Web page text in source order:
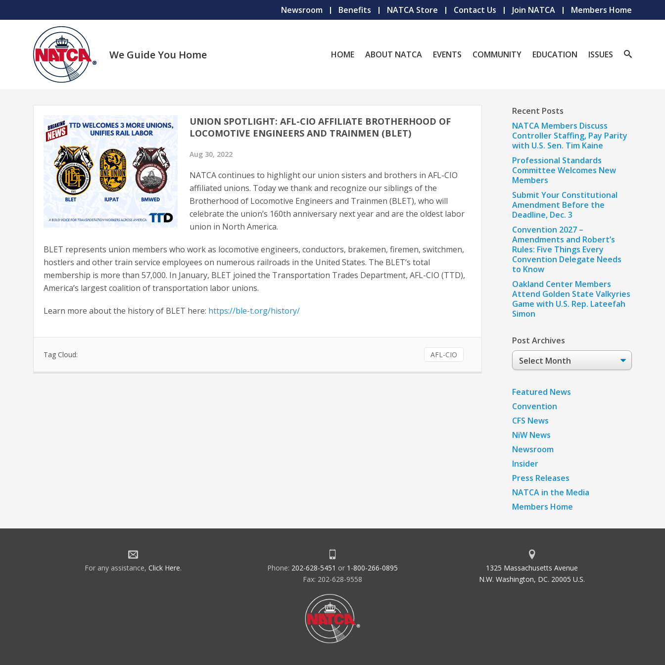
Newsroom Benefits NATCA Store Contact Us Join NATCA Members Home
We Guide You Home HOME ABOUT NATCA EVENTS COMMUNITY EDUCATION ISSUES
UNION SPOTLIGHT: AFL-CIO AFFILIATE BROTHERHOOD OF
LOCOMOTIVE ENGINEERS AND TRAINMEN (BLET)
Aug 30, 2022
NATCA continues to highlight our union sisters and brothers in AFL-CIO
affiliated unions. Today we thank and recognize our siblings of the
Brotherhood of Locomotive Engineers and Trainmen (BLET), who will
celebrate the union’s 160th anniversary next year and are the oldest labor
union in North America.
BLET represents union members who work as locomotive engineers, conductors, brakemen, firemen, switchmen,
hostlers and other train service employees on numerous railroads in the United States. The BLET’s total
membership is more than 57,000. In January, BLET joined the Transportation Trades Department, AFL-CIO (TTD),
America’s largest coalition of transportation labor unions.
Learn more about the history of BLET here: https://ble-t.org/history/
Tag Cloud: AFL-CIO
Recent Posts
NATCA Members Discuss
Controller Staffing, Pay Parity
with U.S. Sen. Tim Kaine
Professional Standards
Committee Welcomes New
Members
Submit Your Constitutional
Amendment Before the
Deadline, Dec. 3
Convention 2027 –
Amendments and Robert’s
Rules: Five Things Every
Convention Delegate Needs
to Know
Oakland Center Members
Attend Golden State Valkyries
Game with U.S. Rep. Lateefah
Simon
Post Archives
Post
Archives
Featured News
Convention
CFS News
NiW News
Newsroom
Insider
Press Releases
NATCA in the Media
Members Home
For any assistance, Click Here. Phone: 202-628-5451 or 1-800-266-0895
Fax: 202-628-9558
1325 Massachusetts Avenue
N.W. Washington, DC. 20005 U.S.